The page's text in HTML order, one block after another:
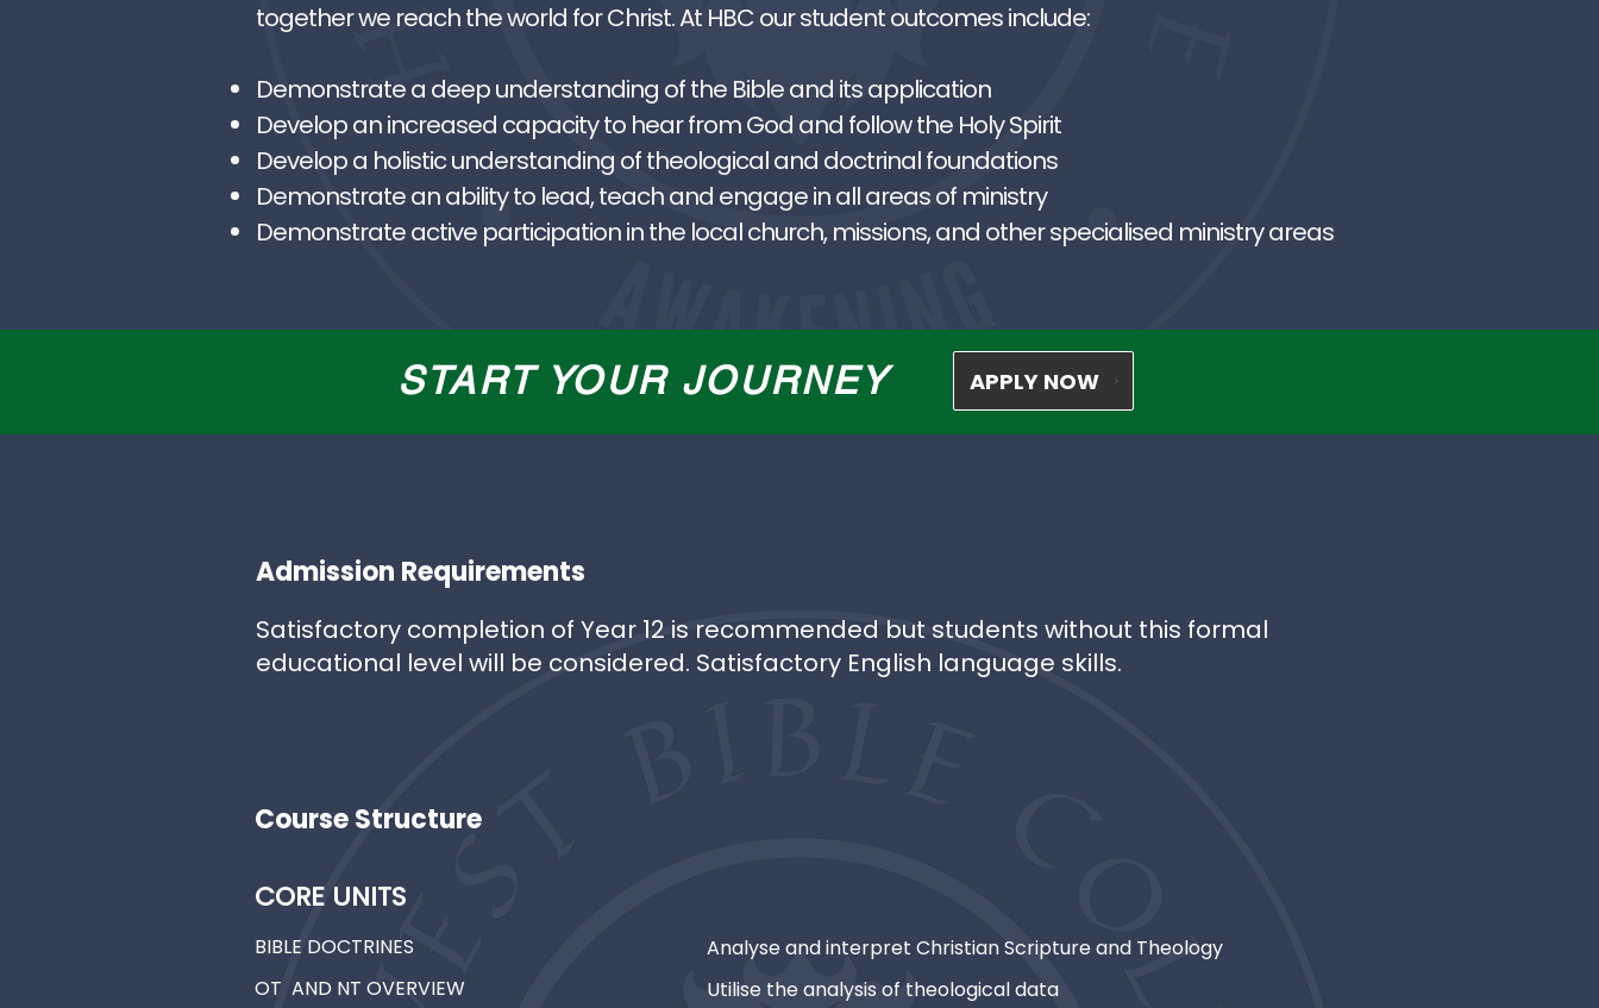
together we reach the world for Christ. At HBC our student outcomes include:
Demonstrate a deep understanding of the Bible and its application
Develop an increased capacity to hear from God and follow the Holy Spirit
Develop a holistic understanding of theological and doctrinal foundations
Demonstrate an ability to lead, teach and engage in all areas of ministry
Demonstrate active participation in the local church, missions, and other specialised ministry areas
START YOUR JOURNEY APPLY NOW
Admission Requirements
Satisfactory completion of Year 12 is recommended but students without this formal
educational level will be considered. Satisfactory English language skills.
Course Structure
CORE UNITS
BIBLE DOCTRINES
OT AND NT OVERVIEW
Analyse and interpret Christian Scripture and Theology
Utilise the analysis of theological data